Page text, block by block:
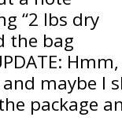
“2 lbs dry
the bag
Hmm,
maybe I
package